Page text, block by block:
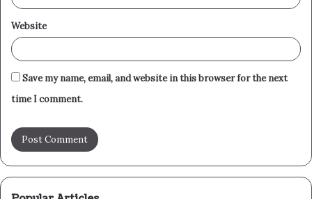
Website
Save my name, email, and website in this browser for the next
time I comment.